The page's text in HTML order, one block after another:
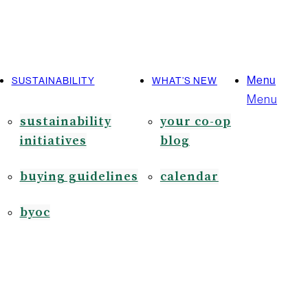
SUSTAINABILITY
sustainability
initiatives
buying guidelines
byoc
WHAT’S NEW
your co-op
blog
calendar
Menu
Menu